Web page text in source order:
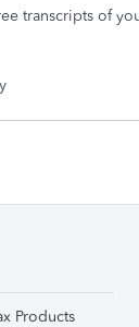
transcripts of
Products